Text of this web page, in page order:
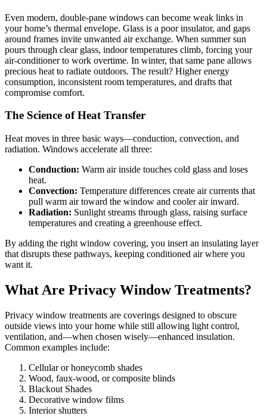
Even modern, double-pane windows can become weak links in
your home’s thermal envelope. Glass is a poor insulator, and gaps
around frames invite unwanted air exchange. When summer sun
pours through clear glass, indoor temperatures climb, forcing your
air-conditioner to work overtime. In winter, that same pane allows
precious heat to radiate outdoors. The result? Higher energy
consumption, inconsistent room temperatures, and drafts that
compromise comfort.
The Science of Heat Transfer
Heat moves in three basic ways—conduction, convection, and
radiation. Windows accelerate all three:
Conduction: Warm air inside touches cold glass and loses
heat.
Convection: Temperature differences create air currents that
pull warm air toward the window and cooler air inward.
Radiation: Sunlight streams through glass, raising surface
temperatures and creating a greenhouse effect.
By adding the right window covering, you insert an insulating layer
that disrupts these pathways, keeping conditioned air where you
want it.
What Are Privacy Window Treatments?
Privacy window treatments are coverings designed to obscure
outside views into your home while still allowing light control,
ventilation, and—when chosen wisely—enhanced insulation.
Common examples include:
Cellular or honeycomb shades
Wood, faux-wood, or composite blinds
Blackout Shades
Decorative window films
Interior shutters